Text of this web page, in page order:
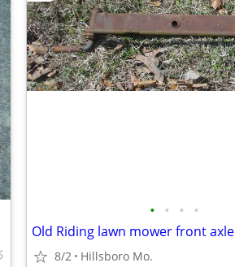
• • • •
Old Riding lawn mower front axle
8/2 Hillsboro Mo.